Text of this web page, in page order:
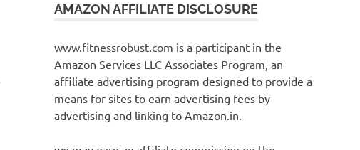
AMAZON AFFILIATE DISCLOSURE
www.fitnessrobust.com is a participant in the
Amazon Services LLC Associates Program, an
affiliate advertising program designed to provide a
means for sites to earn advertising fees by
advertising and linking to Amazon.in.